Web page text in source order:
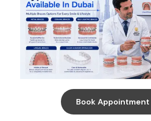
Book Appointment